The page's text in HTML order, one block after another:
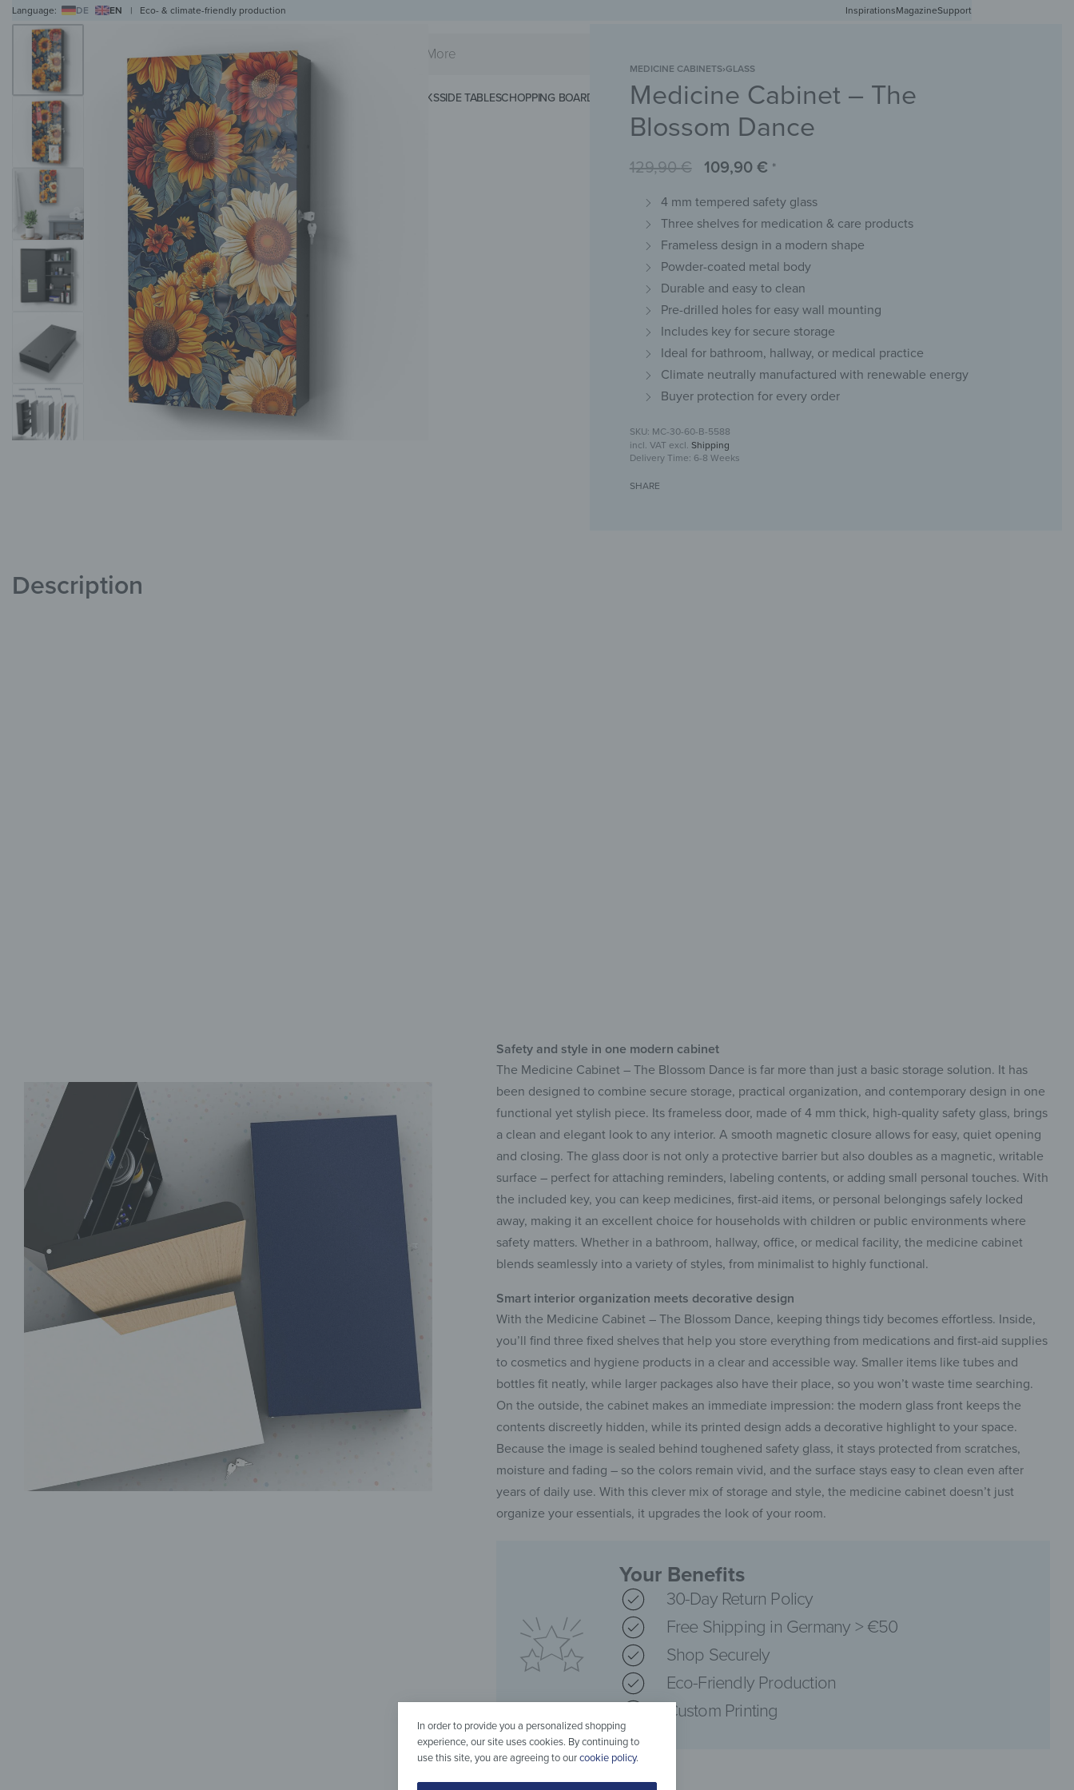
Language: DE EN | Eco- & climate-friendly production Free shipping in Germany from 50 EUR
InspirationsMagazineSupport
WALL ARTWALL CLOCKSMAGNETIC BOARDSHOB COVERS SPLASHBACKSSIDE TABLESCHOPPING BOARDS MAGNETIC MATS KEY RACKS CHALKBOARDSWALL MIRRORS YOUR PHOTO
MEDICINE CABINETS›GLASS
Medicine Cabinet – The
Blossom Dance
129,90€ 109,90 € *
4 mm tempered safety glass
Three shelves for medication & care products
Frameless design in a modern shape
Powder-coated metal body
Durable and easy to clean
Pre-drilled holes for easy wall mounting
Includes key for secure storage
Ideal for bathroom, hallway, or medical practice
Climate neutrally manufactured with renewable energy
Buyer protection for every order
MC-30-60-B-5588
incl. VAT excl. Shipping
Delivery Time: 6-8 Weeks
SHARE
Description
Safety and style in one modern cabinet
The Medicine Cabinet – The Blossom Dance is far more than just a basic storage solution. It has
been designed to combine secure storage, practical organization, and contemporary design in one
functional yet stylish piece. Its frameless door, made of 4 mm thick, high-quality safety glass, brings
a clean and elegant look to any interior. A smooth magnetic closure allows for easy, quiet opening
and closing. The glass door is not only a protective barrier but also doubles as a magnetic, writable
surface – perfect for attaching reminders, labeling contents, or adding small personal touches. With
the included key, you can keep medicines, first-aid items, or personal belongings safely locked
away, making it an excellent choice for households with children or public environments where
safety matters. Whether in a bathroom, hallway, office, or medical facility, the medicine cabinet
blends seamlessly into a variety of styles, from minimalist to highly functional.
Smart interior organization meets decorative design
​​With the Medicine Cabinet – The Blossom Dance, keeping things tidy becomes effortless. Inside,
you’ll find three fixed shelves that help you store everything from medications and first-aid supplies
to cosmetics and hygiene products in a clear and accessible way. Smaller items like tubes and
bottles fit neatly, while larger packages also have their place, so you won’t waste time searching.
On the outside, the cabinet makes an immediate impression: the modern glass front keeps the
contents discreetly hidden, while its printed design adds a decorative highlight to your space.
Because the image is sealed behind toughened safety glass, it stays protected from scratches,
moisture and fading – so the colors remain vivid, and the surface stays easy to clean even after
years of daily use. With this clever mix of storage and style, the medicine cabinet doesn’t just
organize your essentials, it upgrades the look of your room.
Your Benefits
30-Day Return Policy
Free Shipping in Germany > €50
Shop Securely
Eco-Friendly Production
Custom Printing
In order to provide you a personalized shopping
experience, our site uses cookies. By continuing to
use this site, you are agreeing to ourcookie policy.